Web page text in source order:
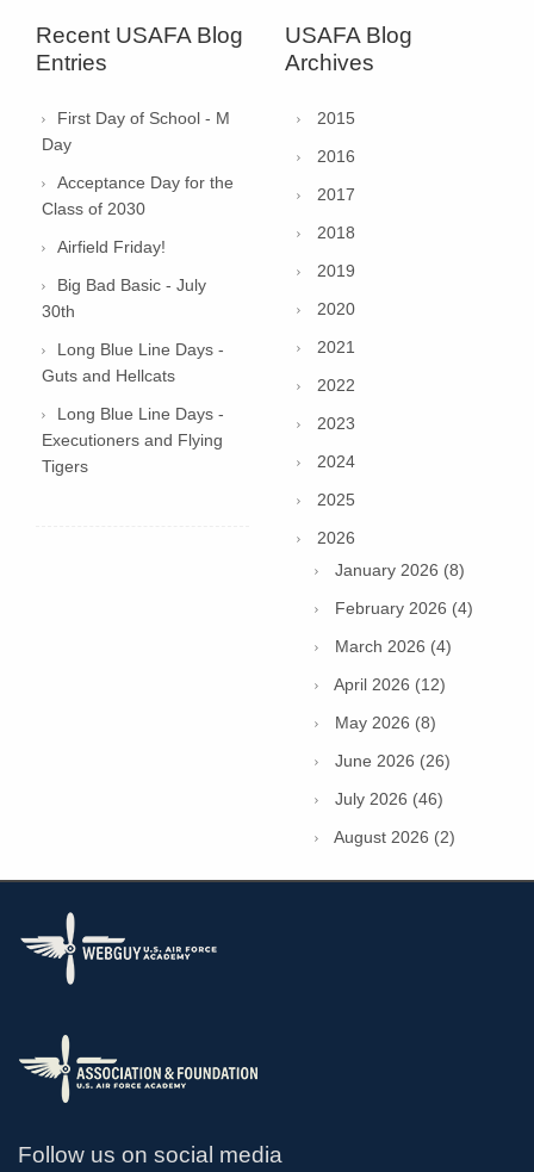
Recent USAFA Blog
Entries
First Day of School - M
Day
Acceptance Day for the
Class of 2030
Airfield Friday!
Big Bad Basic - July
30th
Long Blue Line Days -
Guts and Hellcats
Long Blue Line Days -
Executioners and Flying
Tigers
USAFA Blog
Archives
2015
2016
2017
2018
2019
2020
2021
2022
2023
2024
2025
2026
January 2026 (8)
February 2026 (4)
March 2026 (4)
April 2026 (12)
May 2026 (8)
June 2026 (26)
July 2026 (46)
August 2026 (2)
Follow us on social media